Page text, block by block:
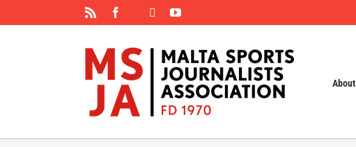
Facebook
Instagram YouTube
About